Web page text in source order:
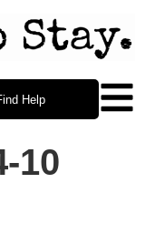
Help
10